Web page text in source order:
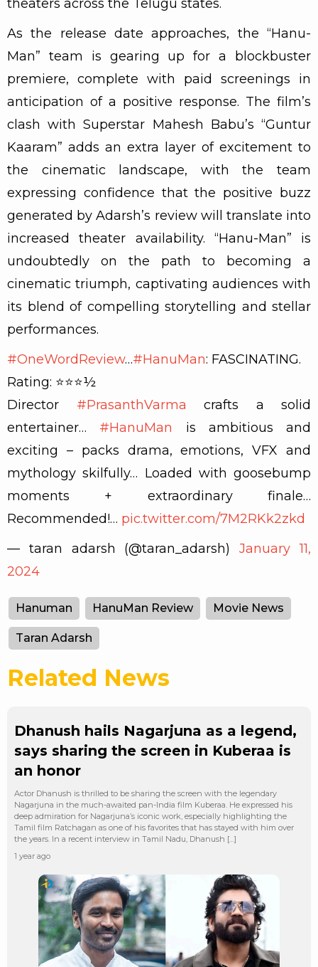
theaters across the Telugu states.
As the release date approaches, the “Hanu-
Man” team is gearing up for a blockbuster
premiere, complete with paid screenings in
anticipation of a positive response. The film’s
clash with Superstar Mahesh Babu’s “Guntur
Kaaram” adds an extra layer of excitement to
the cinematic landscape, with the team
expressing confidence that the positive buzz
generated by Adarsh’s review will translate into
increased theater availability. “Hanu-Man” is
undoubtedly on the path to becoming a
cinematic triumph, captivating audiences with
its blend of compelling storytelling and stellar
performances.
#OneWordReview…#HanuMan: FASCINATING.
Rating: ⭐️⭐️⭐️½
Director #PrasanthVarma crafts a solid
entertainer… #HanuMan
is ambitious and
exciting – packs drama, emotions, VFX and
mythology skilfully… Loaded with goosebump
moments + extraordinary finale…
Recommended!… pic.twitter.com/7M2RKk2zkd
— taran adarsh (@taran_adarsh)January 11,
2024
Hanuman HanuMan Review Movie News
Taran Adarsh
Related News
Dhanush hails Nagarjuna as a legend,
says sharing the screen in Kuberaa is
an honor
Actor Dhanush is thrilled to be sharing the screen with the legendary
Nagarjuna in the much-awaited pan-India film Kuberaa. He expressed his
deep admiration for Nagarjuna’s iconic work, especially highlighting the
Tamil film Ratchagan as one of his favorites that has stayed with him over
the years. In a recent interview in Tamil Nadu, Dhanush […]
1 year ago